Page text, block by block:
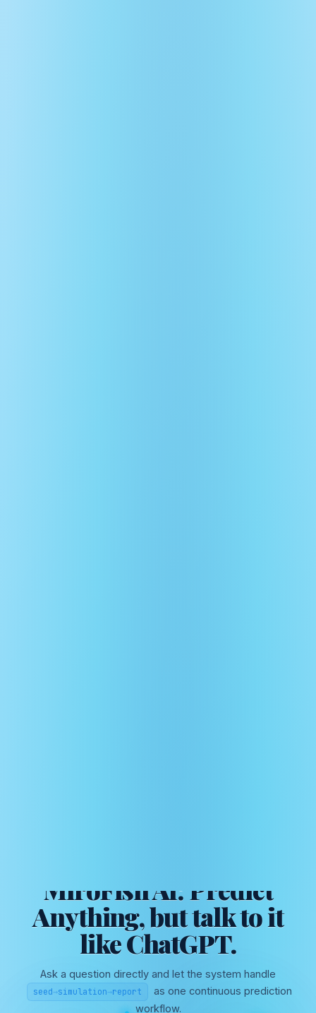
MiroFish AI: Predict
Anything, but talk to it
like ChatGPT.
Ask a question directly and let the system handle
seed→simulation→report
as one continuous prediction
workflow.